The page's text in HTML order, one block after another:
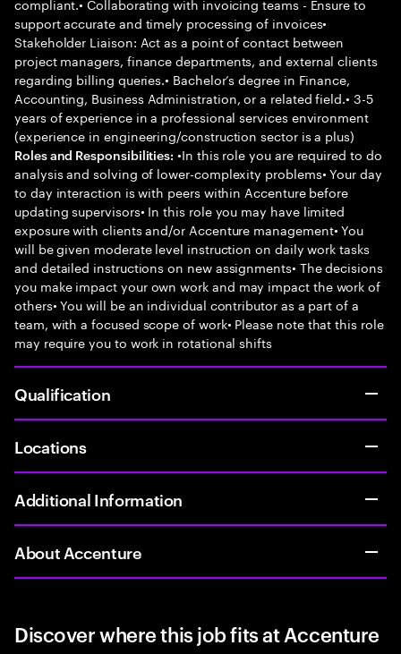
support accurate and timely processing of invoices•
Stakeholder Liaison: Act as a point of contact between
project managers, finance departments, and external clients
regarding billing queries.• Bachelor’s degree in Finance,
Accounting, Business Administration, or a related field.• 3-5
years of experience in a professional services environment
(experience in engineering/construction sector is a plus)
Roles and Responsibilities: •In this role you are required to do
analysis and solving of lower-complexity problems• Your day
to day interaction is with peers within Accenture before
updating supervisors• In this role you may have limited
exposure with clients and/or Accenture management• You
will be given moderate level instruction on daily work tasks
and detailed instructions on new assignments• The decisions
you make impact your own work and may impact the work of
others• You will be an individual contributor as a part of a
team, with a focused scope of work• Please note that this role
may require you to work in rotational shifts
Qualification
Locations
Additional Information
About Accenture
Discover where this job fits at Accenture